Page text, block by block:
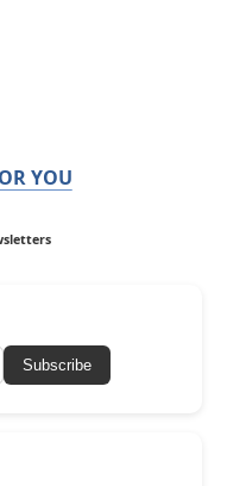
YOU
Subscribe